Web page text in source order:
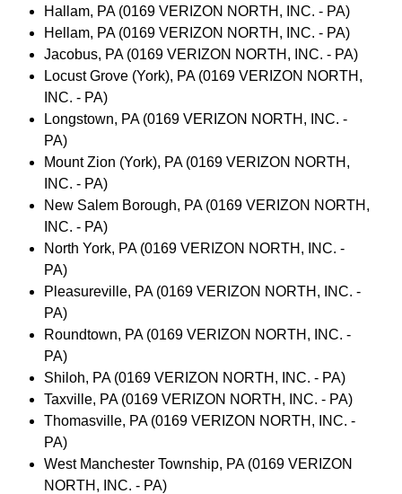
Hallam, PA (0169 VERIZON NORTH, INC. - PA)
Hellam, PA (0169 VERIZON NORTH, INC. - PA)
Jacobus, PA (0169 VERIZON NORTH, INC. - PA)
Locust Grove (York), PA (0169 VERIZON NORTH,
INC. - PA)
Longstown, PA (0169 VERIZON NORTH, INC. -
PA)
Mount Zion (York), PA (0169 VERIZON NORTH,
INC. - PA)
New Salem Borough, PA (0169 VERIZON NORTH,
INC. - PA)
North York, PA (0169 VERIZON NORTH, INC. -
PA)
Pleasureville, PA (0169 VERIZON NORTH, INC. -
PA)
Roundtown, PA (0169 VERIZON NORTH, INC. -
PA)
Shiloh, PA (0169 VERIZON NORTH, INC. - PA)
Taxville, PA (0169 VERIZON NORTH, INC. - PA)
Thomasville, PA (0169 VERIZON NORTH, INC. -
PA)
West Manchester Township, PA (0169 VERIZON
NORTH, INC. - PA)